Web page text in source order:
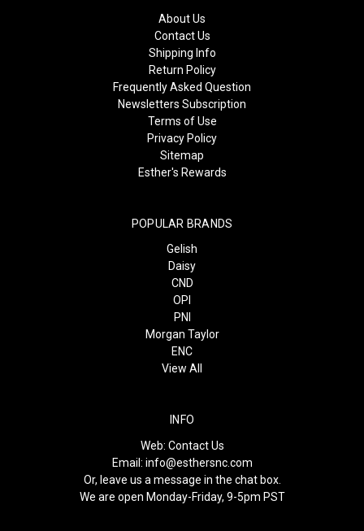
About Us
Contact Us
Shipping Info
Return Policy
Frequently Asked Question
Newsletters Subscription
Terms of Use
Privacy Policy
Sitemap
Esther's Rewards
POPULAR BRANDS
Gelish
Daisy
CND
OPI
PNI
Morgan Taylor
ENC
View All
INFO
Web: Contact Us
Email: info@esthersnc.com
Or, leave us a message in the chat box.
We are open Monday-Friday, 9-5pm PST